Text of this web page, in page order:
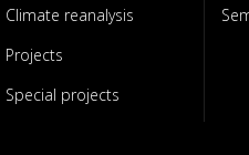
Climate reanalysis
Projects
Special projects